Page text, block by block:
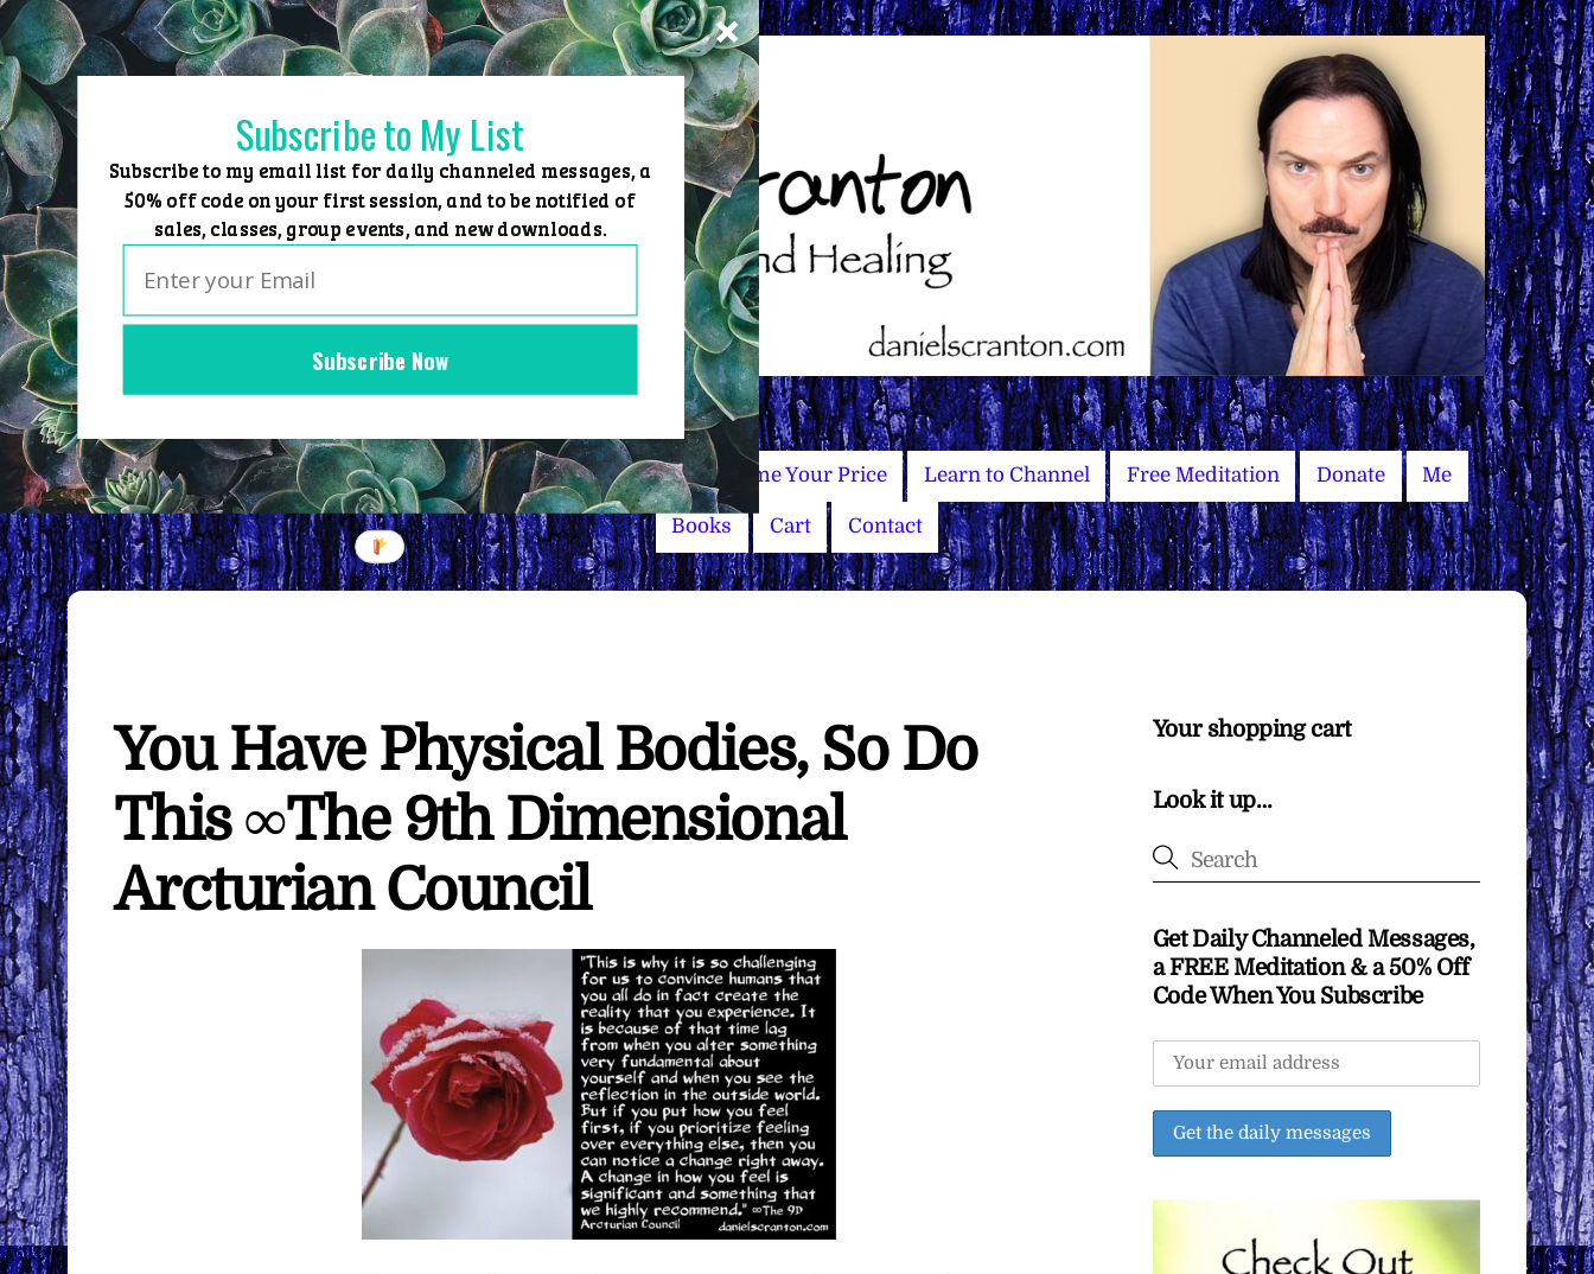
Skip
to
content
Home Group Events Sessions Master Courses Name Your Price Learn to Channel Free Meditation Donate Me
Books Cart Contact
You Have Physical Bodies, So Do
This ∞The 9th Dimensional
Arcturian Council
Your shopping cart
Look it up…
Get Daily Channeled Messages,
a FREE Meditation & a 50% Off
Code When You Subscribe
Subscribe Now
Subscribe to My List
Subscribe to my email list for daily channeled messages, a
50% off code on your first session, and to be notified of
sales, classes, group events, and new downloads.